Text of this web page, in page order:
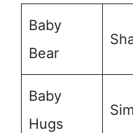
Baby
Bear
Baby
Hugs